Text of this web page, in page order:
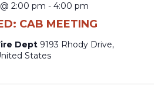
CAB MEETING
2:00 pm - 4:00 pm
Dept 9193 Rhody Drive,
States